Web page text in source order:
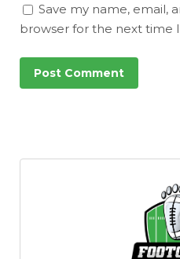
Save my name, email,
browser for the next time